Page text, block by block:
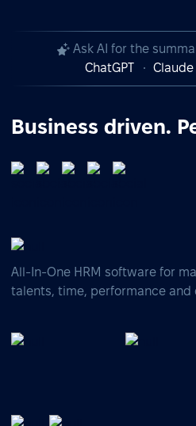
Ask AI for the
ChatGPT
Claude
Business driven.
All-In-One HRM software for
talents, time, performance and